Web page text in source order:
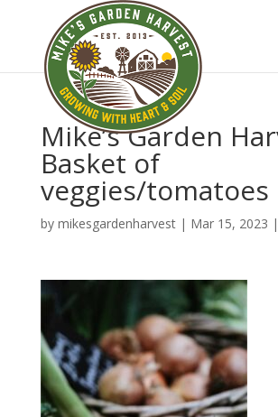
Mike’s Garden
Basket of
veggies/tomatoes
by mikesgardenharvest| Mar 15, 2023 |